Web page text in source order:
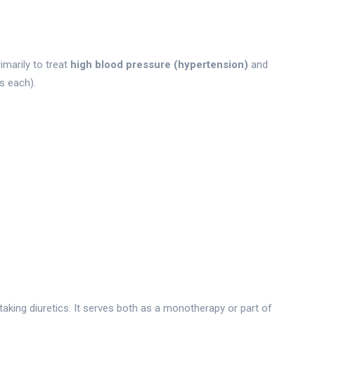
to treat high blood pressure (hypertension) and
each).
diuretics. It serves both as a monotherapy or part of